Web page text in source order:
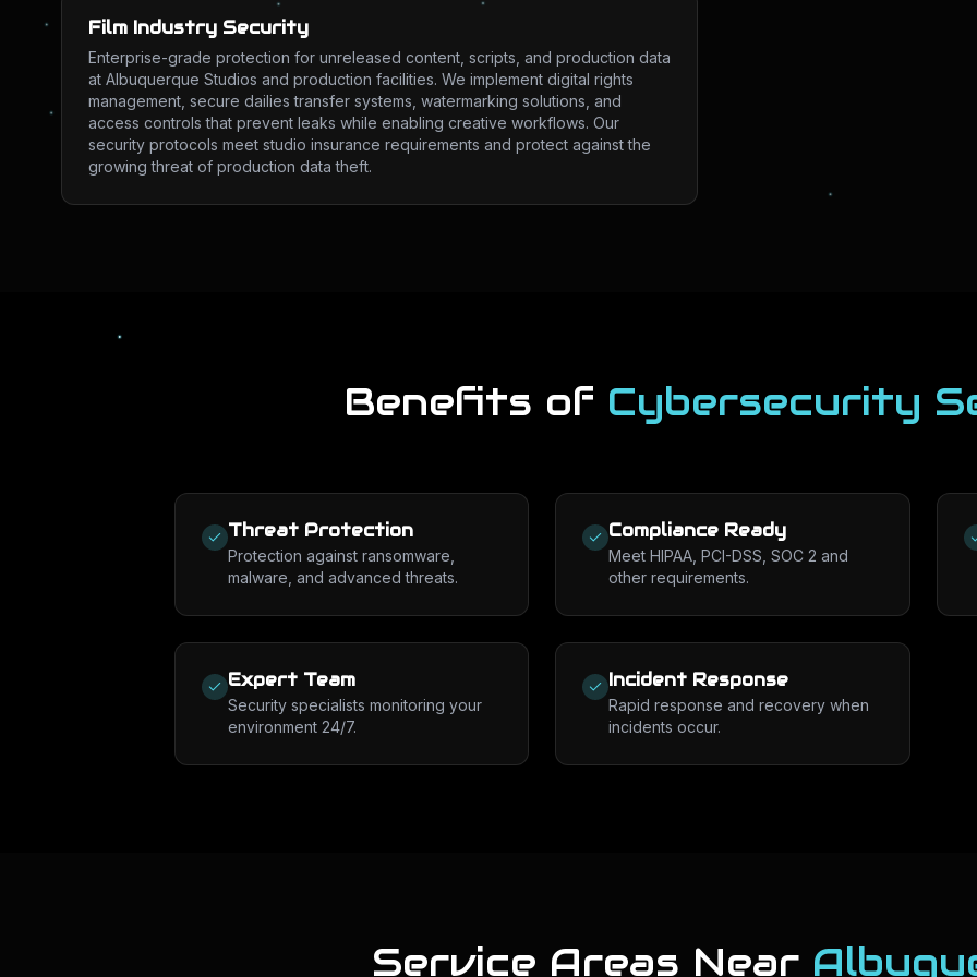
Film Industry Security
Enterprise-grade protection for unreleased content, scripts, and production data
at Albuquerque Studios and production facilities. We implement digital rights
management, secure dailies transfer systems, watermarking solutions, and
access controls that prevent leaks while enabling creative workflows. Our
security protocols meet studio insurance requirements and protect against the
growing threat of production data theft.
Benefits of Cybersecurity
Threat Protection
Protection against ransomware,
malware, and advanced threats.
Compliance Ready
Meet HIPAA, PCI-DSS, SOC 2 and
other requirements.
Expert Team
Security specialists monitoring your
environment 24/7.
Incident Response
Rapid response and recovery when
incidents occur.
Service Areas Near